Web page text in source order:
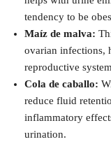
tendency to be
Maíz de malva:
ovarian infections,
reproductive
Cola de caballo:
reduce fluid
inflammatory
urination.